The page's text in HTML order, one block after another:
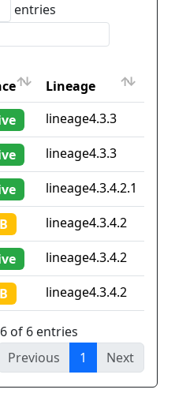
entries
Lineage
Lineage
lineage4.3.3
lineage4.3.3
lineage4.3.4.2.1
lineage4.3.4.2
lineage4.3.4.2
lineage4.3.4.2
of 6 entries
Previous
1 Next